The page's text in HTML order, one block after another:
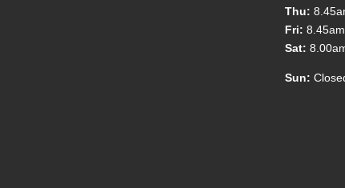
Thu:
Fri:
Sat:
Sun: